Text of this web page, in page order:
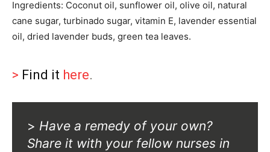
Ingredients: Coconut oil, sunflower oil, olive oil, natural
cane sugar, turbinado sugar, vitamin E, lavender essential
oil, dried lavender buds, green tea leaves.
> Find it here.
> Have a remedy of your own?
Share it with your fellow nurses in